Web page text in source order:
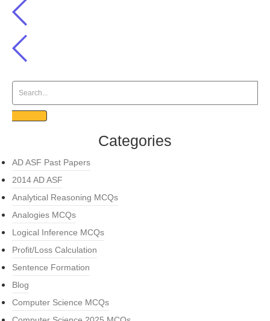
Categories
AD ASF Past Papers
2014 AD ASF
Analytical Reasoning MCQs
Analogies MCQs
Logical Inference MCQs
Profit/Loss Calculation
Sentence Formation
Blog
Computer Science MCQs